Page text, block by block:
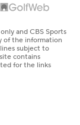
and CBS Sports
of the information
subject to
contains
for the links